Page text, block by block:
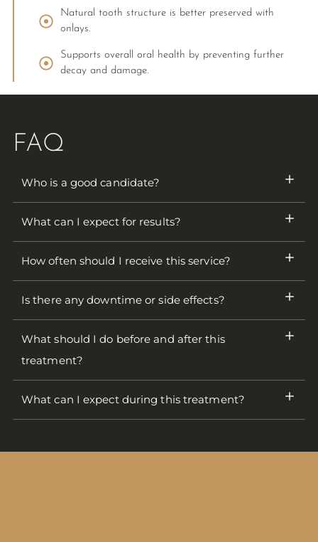
Natural tooth structure is better preserved with
onlays.
Supports overall oral health by preventing further
decay and damage.
FAQ
Who is a good candidate?
What can I expect for results?
How often should I receive this service?
Is there any downtime or side effects?
What should I do before and after this
treatment?
What can I expect during this treatment?